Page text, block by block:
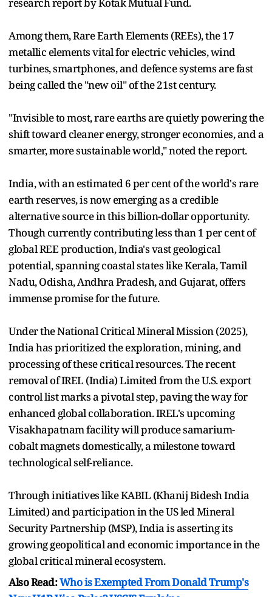
Among them, Rare Earth Elements (REEs), the 17
metallic elements vital for electric vehicles, wind
turbines, smartphones, and defence systems are fast
being called the "new oil" of the 21st century.
"Invisible to most, rare earths are quietly powering the
shift toward cleaner energy, stronger economies, and a
smarter, more sustainable world," noted the report.
India, with an estimated 6 per cent of the world's rare
earth reserves, is now emerging as a credible
alternative source in this billion-dollar opportunity.
Though currently contributing less than 1 per cent of
global REE production, India's vast geological
potential, spanning coastal states like Kerala, Tamil
Nadu, Odisha, Andhra Pradesh, and Gujarat, offers
immense promise for the future.
Under the National Critical Mineral Mission (2025),
India has prioritized the exploration, mining, and
processing of these critical resources. The recent
removal of IREL (India) Limited from the U.S. export
control list marks a pivotal step, paving the way for
enhanced global collaboration. IREL's upcoming
Visakhapatnam facility will produce samarium-
cobalt magnets domestically, a milestone toward
technological self-reliance.
Through initiatives like KABIL (Khanij Bidesh India
Limited) and participation in the US led Mineral
Security Partnership (MSP), India is asserting its
growing geopolitical and economic importance in the
global critical mineral ecosystem.
Also Read:Who is Exempted From Donald Trump's